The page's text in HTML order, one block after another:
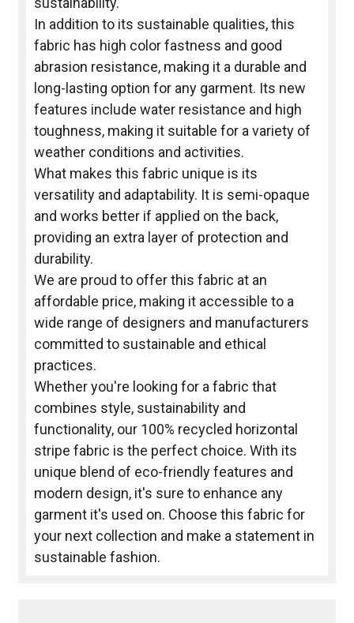
In addition to its sustainable qualities, this
fabric has high color fastness and good
abrasion resistance, making it a durable and
long-lasting option for any garment. Its new
features include water resistance and high
toughness, making it suitable for a variety of
weather conditions and activities.
What makes this fabric unique is its
versatility and adaptability. It is semi-opaque
and works better if applied on the back,
providing an extra layer of protection and
durability.
We are proud to offer this fabric at an
affordable price, making it accessible to a
wide range of designers and manufacturers
committed to sustainable and ethical
practices.
Whether you're looking for a fabric that
combines style, sustainability and
functionality, our 100% recycled horizontal
stripe fabric is the perfect choice. With its
unique blend of eco-friendly features and
modern design, it's sure to enhance any
garment it's used on. Choose this fabric for
your next collection and make a statement in
sustainable fashion.